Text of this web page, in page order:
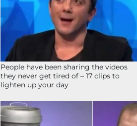
People have been sharing the videos
they never get tired of – 17 clips to
lighten up your day